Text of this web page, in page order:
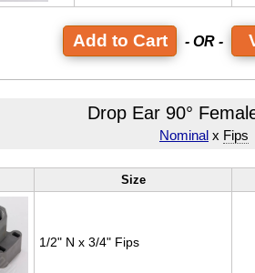
- OR -
Drop Ear 90°
Nominal x Fips
Size
1/2" N x 3/4" Fips